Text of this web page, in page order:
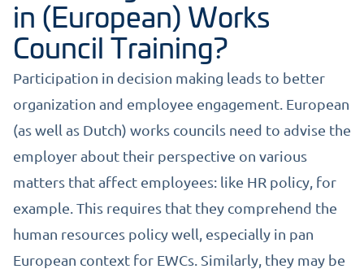
in (European) Works
Council Training?
Participation in decision making leads to better
organization and employee engagement. European
(as well as Dutch) works councils need to advise the
employer about their perspective on various
matters that affect employees: like HR policy, for
example. This requires that they comprehend the
human resources policy well, especially in pan
European context for EWCs. Similarly, they may be